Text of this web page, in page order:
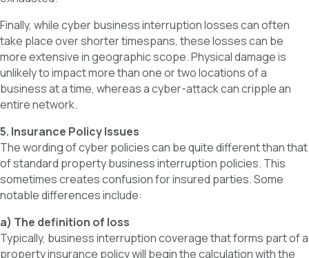
Finally, while cyber business interruption losses can often
take place over shorter timespans, these losses can be
more extensive in geographic scope. Physical damage is
unlikely to impact more than one or two locations of a
business at a time, whereas a cyber-attack can cripple an
entire network.
5. Insurance Policy Issues
The wording of cyber policies can be quite different than that
of standard property business interruption policies. This
sometimes creates confusion for insured parties. Some
notable differences include:
a) The definition of loss
Typically, business interruption coverage that forms part of a
property insurance policy will begin the calculation with the